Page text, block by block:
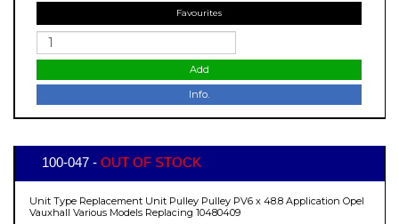
Favourites
Add
Info.
100-047 - OUT OF STOCK
Unit Type Replacement Unit Pulley Pulley PV6 x 48.8 Application Opel
Vauxhall Various Models Replacing 10480409